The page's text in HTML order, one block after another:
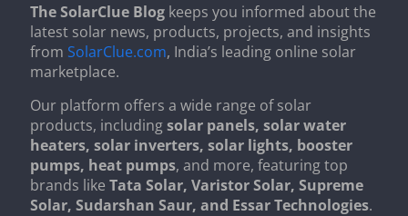
The SolarClue Blog keeps you informed about the
latest solar news, products, projects, and insights
from SolarClue.com, India’s leading online solar
marketplace.
Our platform offers a wide range of solar
products, includingsolar panels, solar water
heaters, solar inverters, solar lights, booster
pumps, heat pumps, and more, featuring top
brands likeTata Solar, Varistor Solar, Supreme
Solar, Sudarshan Saur, and Essar Technologies.